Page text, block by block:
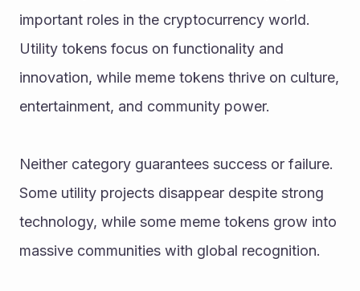
important roles in the cryptocurrency world.
Utility tokens focus on functionality and
innovation, while meme tokens thrive on culture,
entertainment, and community power.
Neither category guarantees success or failure.
Some utility projects disappear despite strong
technology, while some meme tokens grow into
massive communities with global recognition.